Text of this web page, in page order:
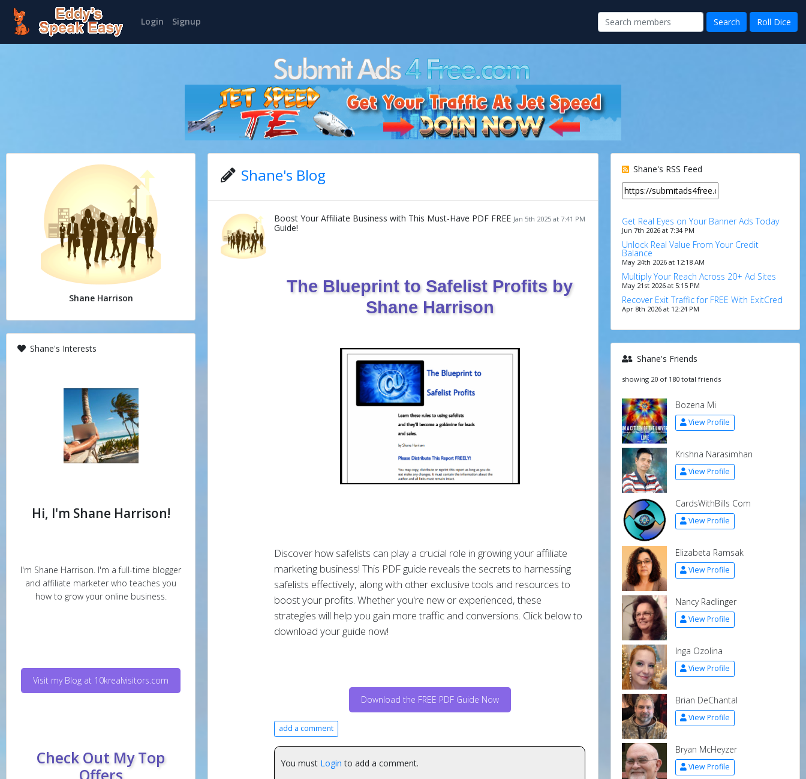
Login Signup
Shane Harrison
Shane's Interests
Hi, I'm Shane Harrison!
I'm Shane Harrison. I'm a full-time blogger
and affiliate marketer who teaches you
how to grow your online business.
Visit my Blog at 10krealvisitors.com
Check Out My Top
Shane's Blog
Jan 5th 2025 at 7:41 PM
Boost Your Affiliate Business with This Must-Have PDF FREE
Guide!
The Blueprint to Safelist Profits by
Shane Harrison
Discover how safelists can play a crucial role in growing your affiliate
marketing business! This PDF guide reveals the secrets to harnessing
safelists effectively, along with other exclusive tools and resources to
boost your profits. Whether you're new or experienced, these
strategies will help you gain more traffic and conversions. Click below to
download your guide now!
Download the FREE PDF Guide Now
add a comment
You must Login to add a comment.
Shane's RSS Feed
Get Real Eyes on Your Banner Ads Today
Jun 7th 2026 at 7:34 PM
Unlock Real Value From Your Credit
Balance
May 24th 2026 at 12:18 AM
Multiply Your Reach Across 20+ Ad Sites
May 21st 2026 at 5:15 PM
Recover Exit Traffic for FREE With ExitCred
Apr 8th 2026 at 12:24 PM
Shane's Friends
showing 20 of 180 total friends
Bozena Mi
View Profile
Krishna Narasimhan
View Profile
CardsWithBills Com
View Profile
Elizabeta Ramsak
View Profile
Nancy Radlinger
View Profile
Inga Ozolina
View Profile
Brian DeChantal
View Profile
Bryan McHeyzer
View Profile